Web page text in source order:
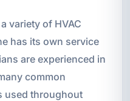
variety of HVAC
has its own service
are experienced in
common
used throughout